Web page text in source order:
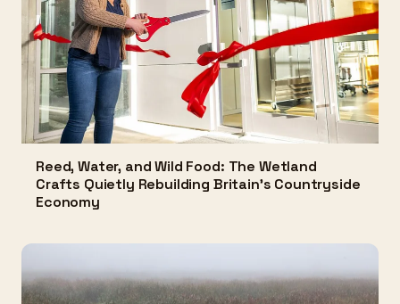
Reed, Water, and Wild Food: The Wetland
Crafts Quietly Rebuilding Britain's Countryside
Economy